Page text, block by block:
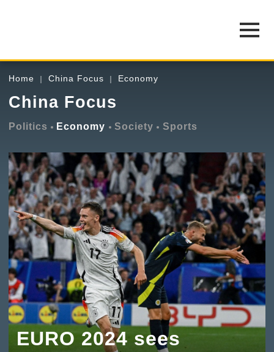
Home China Focus Economy
China Focus
Politics Economy Society Sports
EURO 2024 sees